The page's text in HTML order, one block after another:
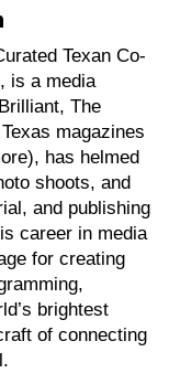
Texan Co-
is a media
The
magazines
has helmed
shoots, and
and publishing
career in media
for creating
brightest
of connecting